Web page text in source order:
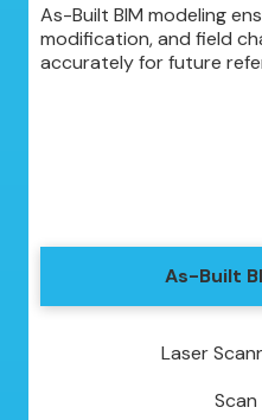
As-Built BIM modeling
modification, and field
accurately for future
As-Built
Laser
Scan